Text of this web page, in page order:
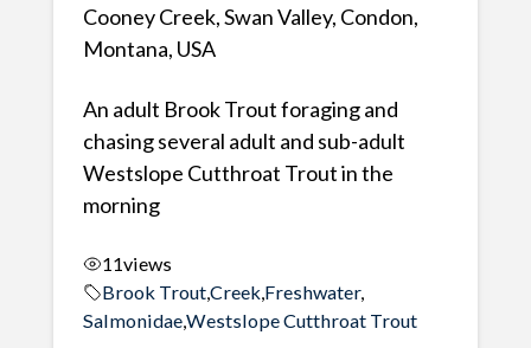
Cooney Creek, Swan Valley, Condon,
Montana, USA
An adult Brook Trout foraging and
chasing several adult and sub-adult
Westslope Cutthroat Trout in the
morning
11views
Brook Trout,Creek, Freshwater,
Salmonidae,Westslope Cutthroat Trout